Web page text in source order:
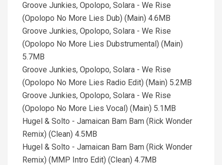
Groove Junkies, Opolopo, Solara - We Rise
(Opolopo No More Lies Dub) (Main) 4.6MB
Groove Junkies, Opolopo, Solara - We Rise
(Opolopo No More Lies Dubstrumental) (Main)
5.7MB
Groove Junkies, Opolopo, Solara - We Rise
(Opolopo No More Lies Radio Edit) (Main) 5.2MB
Groove Junkies, Opolopo, Solara - We Rise
(Opolopo No More Lies Vocal) (Main) 5.1MB
Hugel & Solto - Jamaican Bam Bam (Rick Wonder
Remix) (Clean) 4.5MB
Hugel & Solto - Jamaican Bam Bam (Rick Wonder
Remix) (MMP Intro Edit) (Clean) 4.7MB